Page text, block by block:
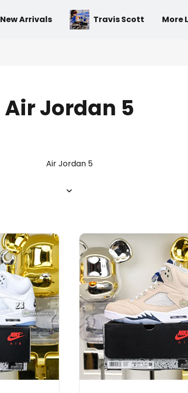
New Arrivals Travis Scott More
Air Jordan 5
Air Jordan 5